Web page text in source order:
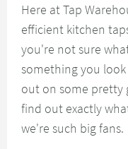
Here at Tap
efficient kitchen
you're not sure
something you
out on some pretty
find out exactly
we're such big fans.